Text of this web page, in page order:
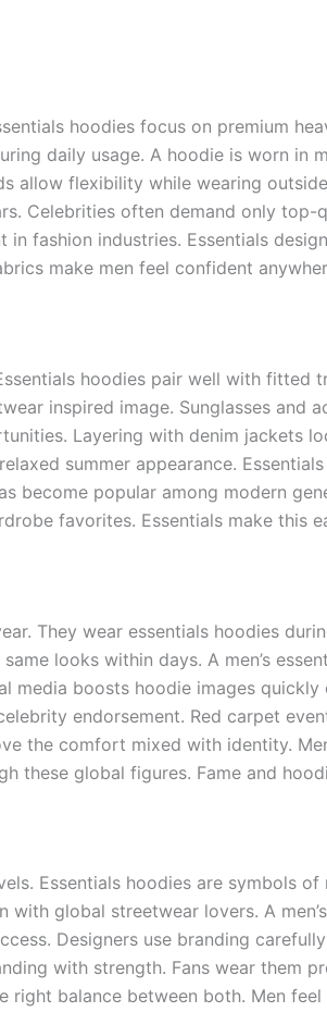
hoodies focus on premium
daily usage. A hoodie is worn in
allow flexibility while wearing
Celebrities often demand only
in fashion industries. Essentials
make men feel confident
hoodies pair well with fitted
inspired image. Sunglasses and
Layering with denim jackets
summer appearance.
become popular among modern
favorites. Essentials make this
They wear essentials hoodies
looks within days. A men’s
media boosts hoodie images
endorsement. Red carpet
the comfort mixed with identity.
these global figures. Fame and
Essentials hoodies are symbols
global streetwear lovers. A
Designers use branding
with strength. Fans wear them
balance between both. Men